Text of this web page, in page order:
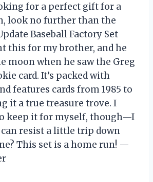
for a perfect gift for a
look no further than the
Baseball Factory Set
this for my brother, and he
moon when he saw the Greg
card. It’s packed with
features cards from 1985 to
it a true treasure trove. I
keep it for myself, though—I
can resist a little trip down
This set is a home run! —